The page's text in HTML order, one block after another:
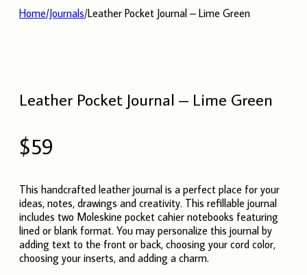
Home/Journals/Leather Pocket Journal – Lime Green
Leather Pocket Journal – Lime Green
$59
This handcrafted leather journal is a perfect place for your
ideas, notes, drawings and creativity. This refillable journal
includes two Moleskine pocket cahier notebooks featuring
lined or blank format. You may personalize this journal by
adding text to the front or back, choosing your cord color,
choosing your inserts, and adding a charm.